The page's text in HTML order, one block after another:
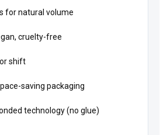
for natural volume
cruelty-free
shift
saving packaging
technology (no glue)